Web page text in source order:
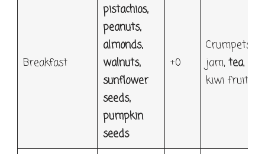
Breakfast
pistachios,
peanuts,
almonds,
walnuts,
sunflower
seeds,
pumpkin
seeds
+0
Crumpets,
jam, tea,
kiwi fruit